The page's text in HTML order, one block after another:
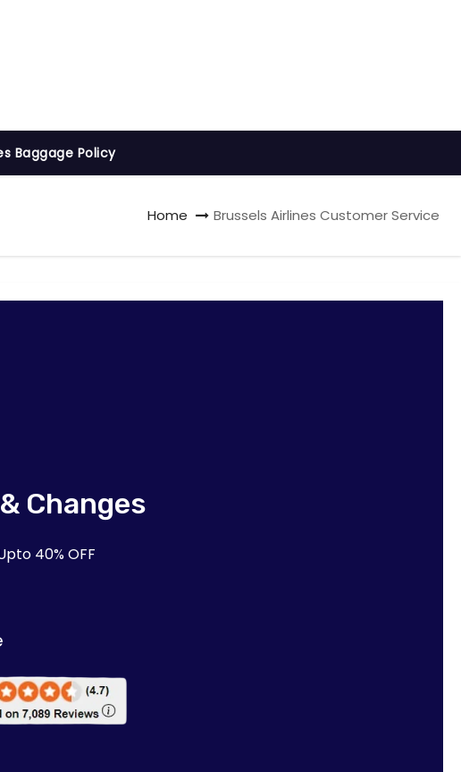
Baggage Policy
Home Brussels Airlines Customer Service
Changes
40% OFF